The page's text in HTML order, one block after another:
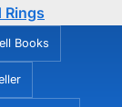
Rings
Books